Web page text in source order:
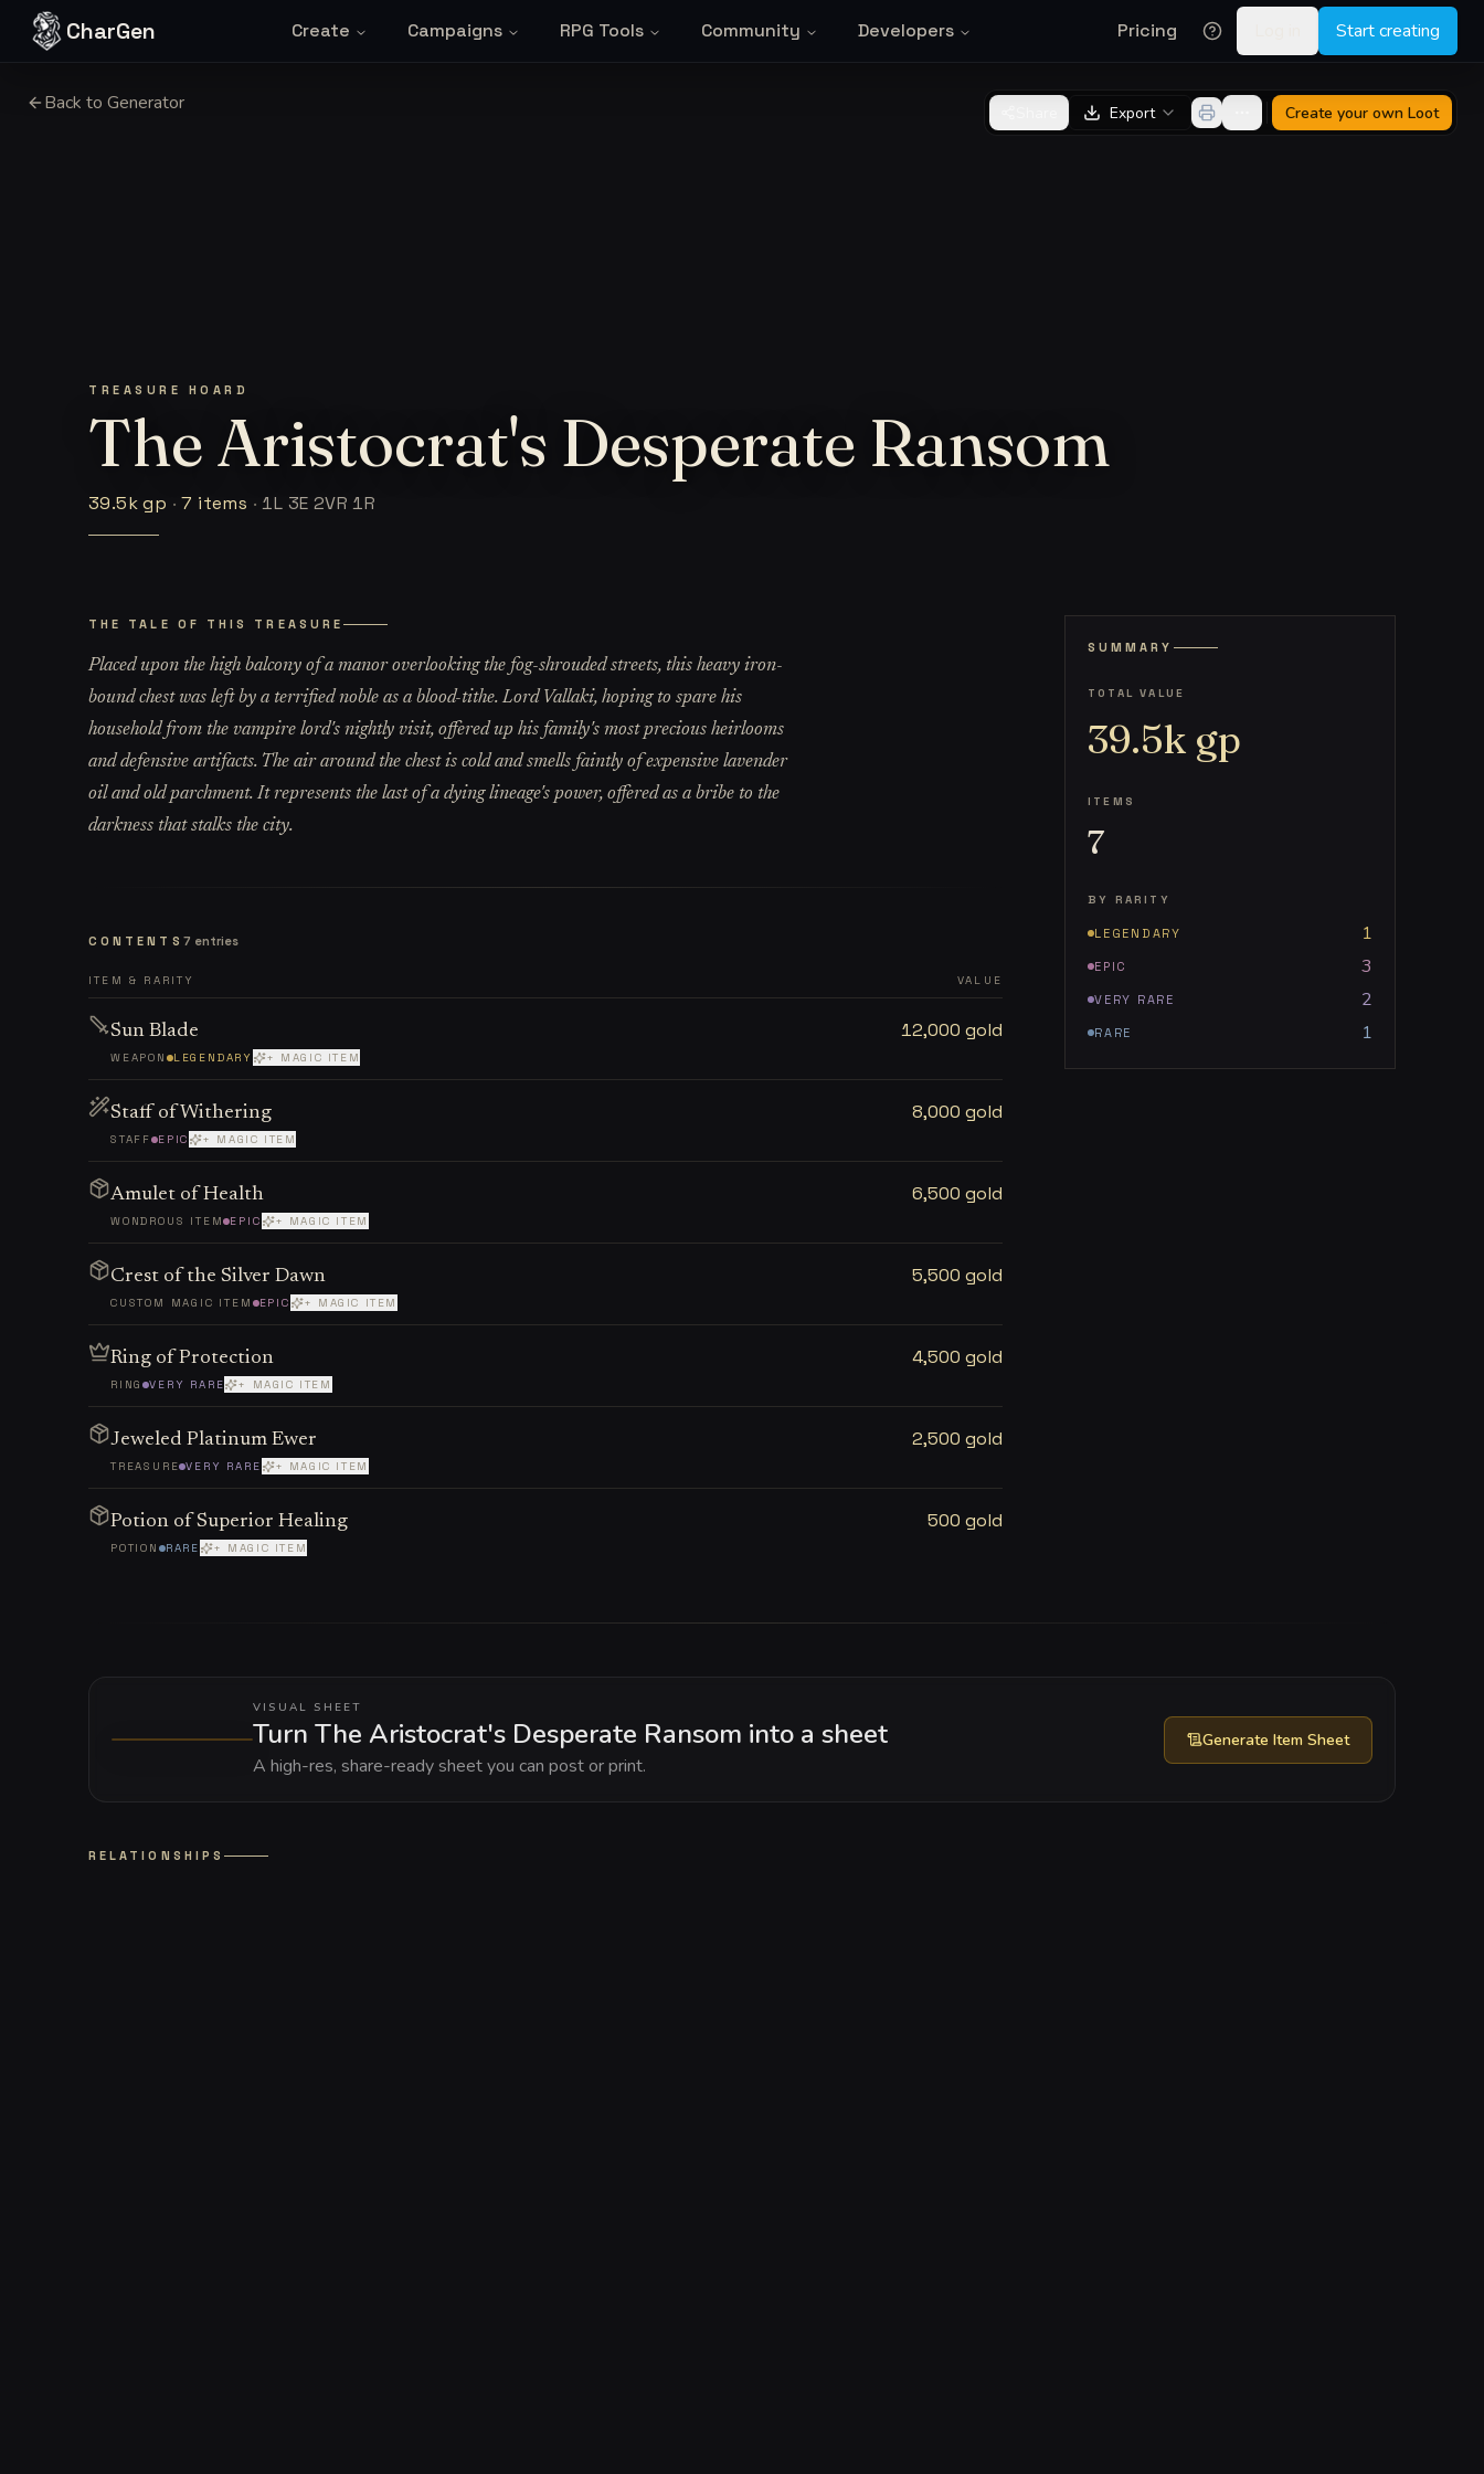
Skip to content
CharGen Create Campaigns RPG Tools Community Developers Pricing Start creating
Back to Generator Export Create your own Loot
TREASURE HOARD
The Aristocrat's Desperate Ransom
39.5kgp ·7 items ·1L 3E 2VR 1R
THE TALE OF THIS TREASURE
Placed upon the high balcony of a manor overlooking the fog-shrouded streets, this heavy iron-
bound chest was left by a terrified noble as a blood-tithe. Lord Vallaki, hoping to spare his
household from the vampire lord's nightly visit, offered up his family's most precious heirlooms
and defensive artifacts. The air around the chest is cold and smells faintly of expensive lavender
oil and old parchment. It represents the last of a dying lineage's power, offered as a bribe to the
darkness that stalks the city.
CONTENTS 7 entries
ITEM & RARITY VALUE
Sun Blade
WEAPON LEGENDARY + MAGIC ITEM
12,000 gold
Staff of Withering
STAFF EPIC + MAGIC ITEM
8,000 gold
Amulet of Health
WONDROUS ITEM EPIC + MAGIC ITEM
6,500 gold
Crest of the Silver Dawn
CUSTOM MAGIC ITEM EPIC + MAGIC ITEM
5,500 gold
Ring of Protection
RING VERY RARE + MAGIC ITEM
4,500 gold
Jeweled Platinum Ewer
TREASURE VERY RARE + MAGIC ITEM
2,500 gold
Potion of Superior Healing
POTION RARE + MAGIC ITEM
500 gold
SUMMARY
TOTAL VALUE
39.5k gp
ITEMS
7
BY RARITY
LEGENDARY 1
EPIC 3
VERY RARE 2
RARE 1
VISUAL SHEET
Turn The Aristocrat's Desperate Ransom into a sheet
A high-res, share-ready sheet you can post or print.
Generate Item Sheet
RELATIONSHIPS